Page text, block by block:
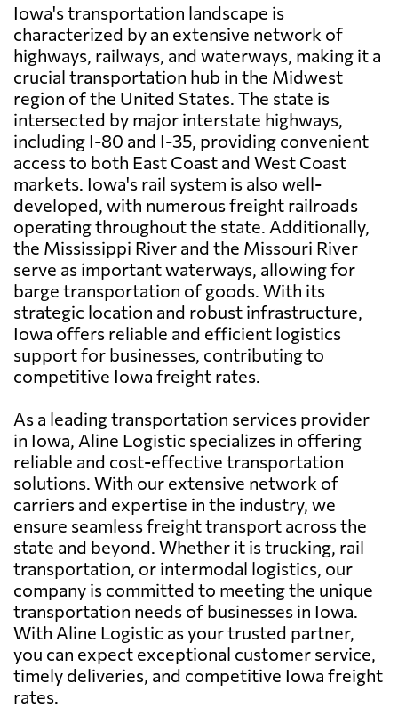
Iowa's transportation landscape is
characterized by an extensive network of
highways, railways, and waterways, making it a
crucial transportation hub in the Midwest
region of the United States. The state is
intersected by major interstate highways,
including I-80 and I-35, providing convenient
access to both East Coast and West Coast
markets. Iowa's rail system is also well-
developed, with numerous freight railroads
operating throughout the state. Additionally,
the Mississippi River and the Missouri River
serve as important waterways, allowing for
barge transportation of goods. With its
strategic location and robust infrastructure,
Iowa offers reliable and efficient logistics
support for businesses, contributing to
competitive Iowa freight rates.
As a leading transportation services provider
in Iowa, Aline Logistic specializes in offering
reliable and cost-effective transportation
solutions. With our extensive network of
carriers and expertise in the industry, we
ensure seamless freight transport across the
state and beyond. Whether it is trucking, rail
transportation, or intermodal logistics, our
company is committed to meeting the unique
transportation needs of businesses in Iowa.
With Aline Logistic as your trusted partner,
you can expect exceptional customer service,
timely deliveries, and competitive Iowa freight
rates.